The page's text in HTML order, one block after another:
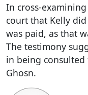
In cross-
court that Kelly
was paid, as that
The testimony
in being
Ghosn.